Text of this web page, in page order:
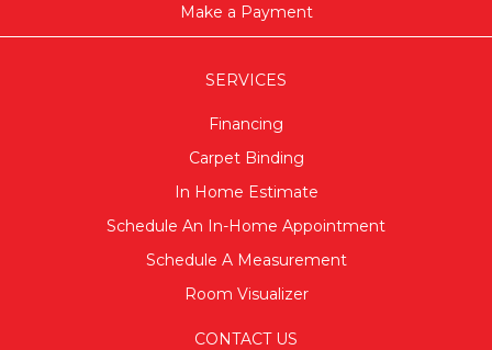
Make a Payment
SERVICES
Financing
Carpet Binding
In Home Estimate
Schedule An In-Home Appointment
Schedule A Measurement
Room Visualizer
CONTACT US